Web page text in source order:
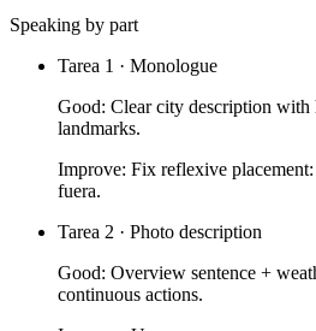
Speaking by part
Tarea 1 · Monologue
Good: Clear city description
landmarks.
Improve: Fix reflexive placement:
fuera.
Tarea 2 · Photo description
Good: Overview sentence +
continuous actions.